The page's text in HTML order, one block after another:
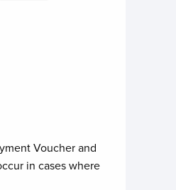
Voucher and
in cases where